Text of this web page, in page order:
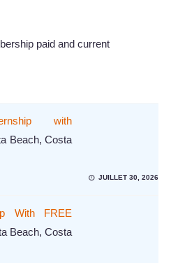
paid and current
with
Beach, Costa
JUILLET 30, 2026
With FREE
Beach, Costa